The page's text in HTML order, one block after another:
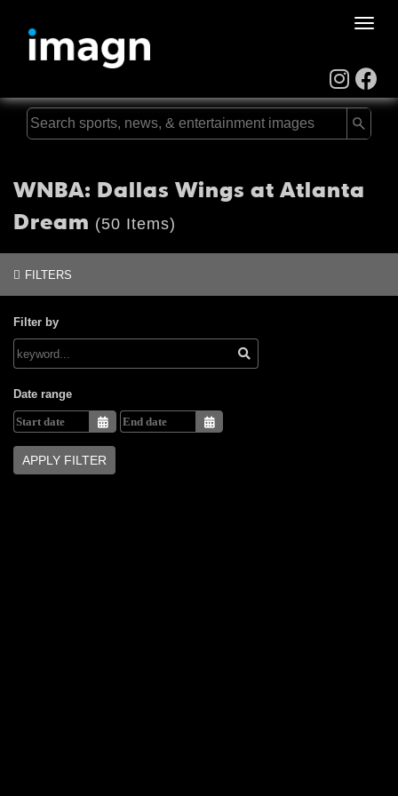
Toggle
WNBA: Dallas Wings at Atlanta
Dream (50 Items)
FILTERS
Filter by
Date range